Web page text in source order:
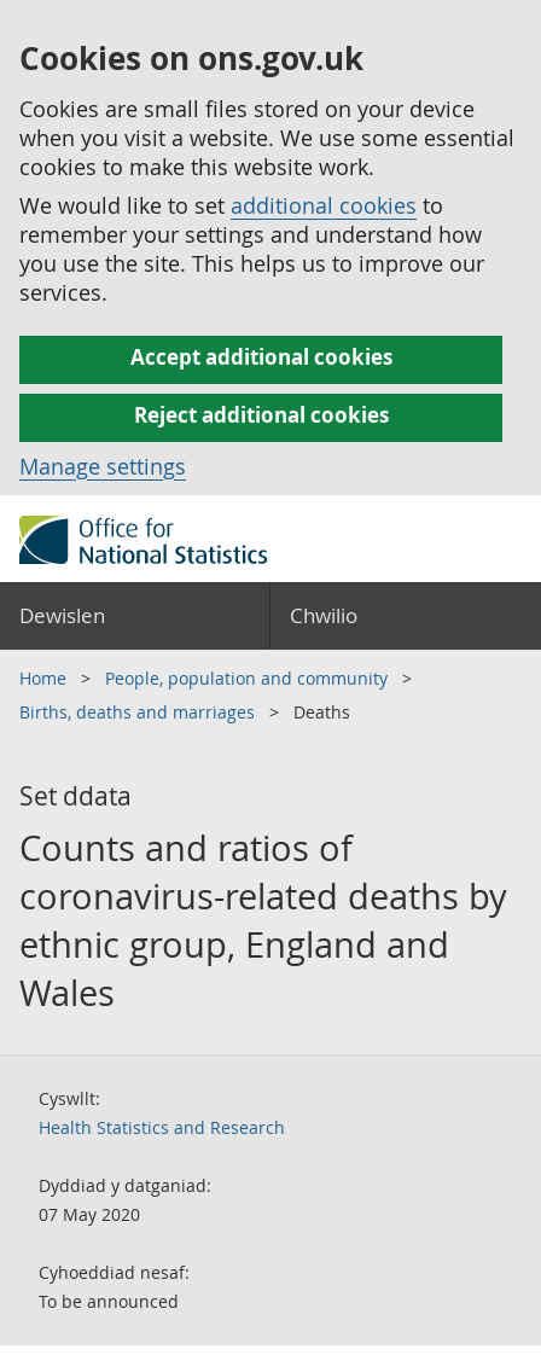
Cookies on ons.gov.uk
Cookies are small files stored on your device
when you visit a website. We use some essential
cookies to make this website work.
We would like to set additional cookies to
remember your settings and understand how
you use the site. This helps us to improve our
services.
Accept additional cookies
Reject additional cookies
Manage settings
Dewislen Chwilio
Home
People, population and community
Births, deaths and marriages
Deaths
Set ddata
Counts and ratios of
coronavirus-related deaths by
ethnic group, England and
Wales
Cyswllt:
Health Statistics and Research
Dyddiad y datganiad:
07 May 2020
Cyhoeddiad nesaf:
To be announced